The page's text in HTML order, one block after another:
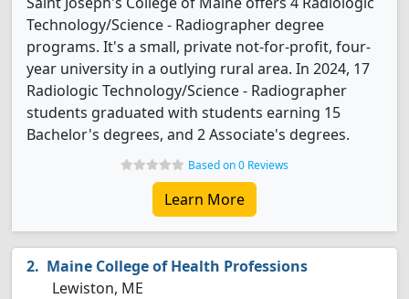
Technology/Science - Radiographer degree
programs. It's a small, private not-for-profit, four-
year university in a outlying rural area. In 2024, 17
Radiologic Technology/Science - Radiographer
students graduated with students earning 15
Bachelor's degrees, and 2 Associate's degrees.
Based on 0 Reviews
Learn More
Maine College of Health Professions
Lewiston, ME